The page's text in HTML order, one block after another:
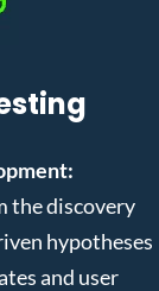
the discovery
hypotheses
and user